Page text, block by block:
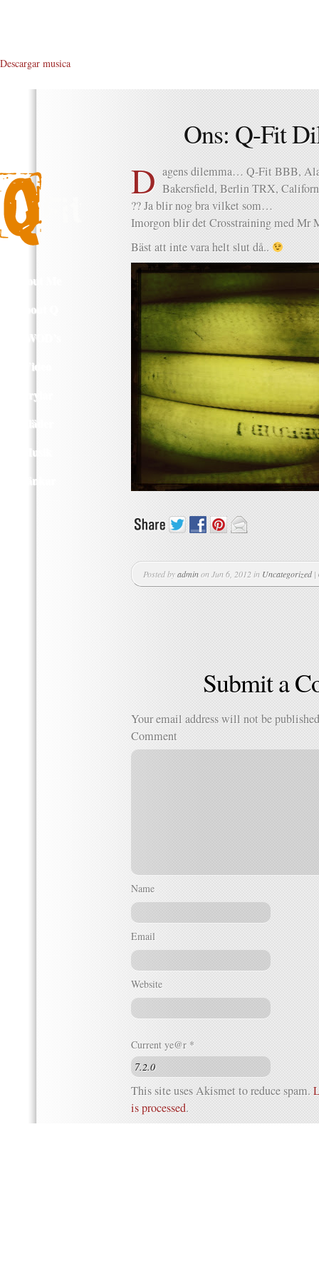
Descargar musica
About Me
About Q
Q WOD’s
Video
Prylar
Kläder
Musik
Länkar
Ons: Q-Fit
D agens dilemma… Q-Fit BBB,
Bakersfield, Berlin TRX,
?? Ja blir nog bra vilket som…
Imorgon blir det Crosstraining med
Bäst att inte vara helt slut då..
Posted byadminon Jun 6, 2012 in Uncategorized|
Submit a
Your email address will not be
Comment
Name
Email
Website
Current ye@r *
This site uses Akismet to reduce spam.
is processed.